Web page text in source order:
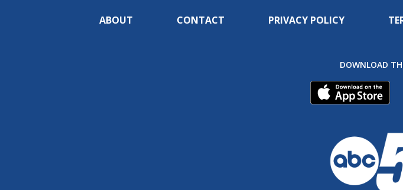
ABOUT CONTACT PRIVACY POLICY
DOWNLOAD